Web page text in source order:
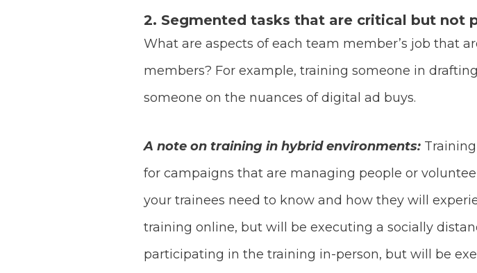
2. Segmented tasks that are critical but not
What are aspects of each team member’s job that
members? For example, training someone in
someone on the nuances of digital ad buys.
A note on training in hybrid environments:
for campaigns that are managing people or
your trainees need to know and how they will
training online, but will be executing a socially
participating in the training in-person, but will be